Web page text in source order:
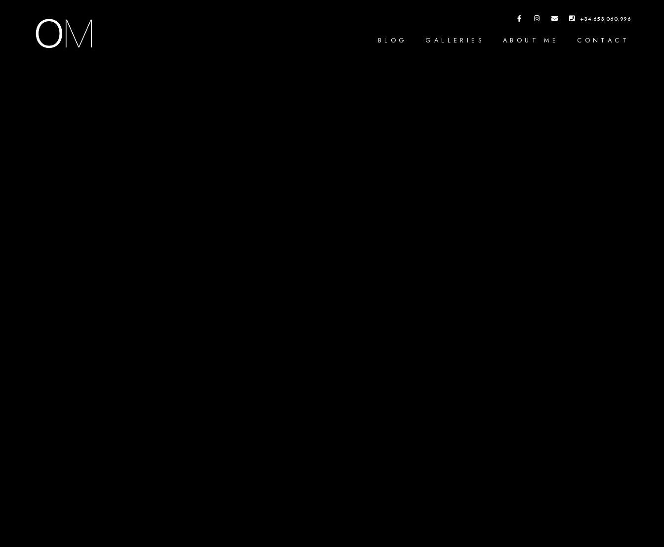
+34.653.060.996
BLOG GALLERIES ABOUT ME CONTACT